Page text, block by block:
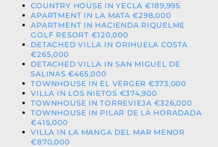
COUNTRY HOUSE IN YECLA €189,995
APARTMENT IN LA MATA €298,000
APARTMENT IN HACIENDA RIQUELME
GOLF RESORT €120,000
DETACHED VILLA IN ORIHUELA COSTA
€265,000
DETACHED VILLA IN SAN MIGUEL DE
SALINAS €465,000
TOWNHOUSE IN EL VERGER €373,000
VILLA IN LOS NIETOS €374,900
TOWNHOUSE IN TORREVIEJA €326,000
TOWNHOUSE IN PILAR DE LA HORADADA
€415,000
VILLA IN LA MANGA DEL MAR MENOR
€870,000